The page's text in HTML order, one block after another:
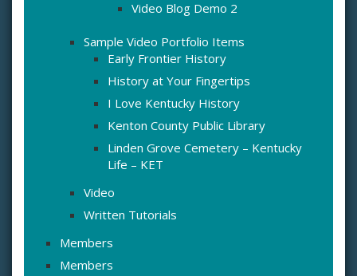
Video Blog Demo 2
Sample Video Portfolio Items
Early Frontier History
History at Your Fingertips
I Love Kentucky History
Kenton County Public Library
Linden Grove Cemetery – Kentucky
Life – KET
Video
Written Tutorials
Members
Members